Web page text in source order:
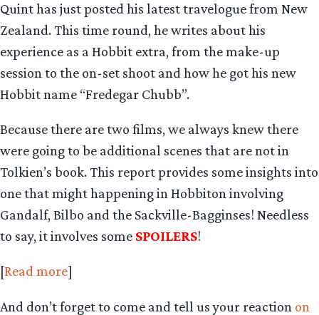
Quint has just posted his latest travelogue from New
Zealand. This time round, he writes about his
experience as a Hobbit extra, from the make-up
session to the on-set shoot and how he got his new
Hobbit name “Fredegar Chubb”.
Because there are two films, we always knew there
were going to be additional scenes that are not in
Tolkien’s book. This report provides some insights into
one that might happening in Hobbiton involving
Gandalf, Bilbo and the Sackville-Bagginses! Needless
to say, it involves some SPOILERS!
[Read more]
And don’t forget to come and tell us your reaction on